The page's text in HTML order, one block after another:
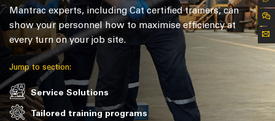
Mantrac experts, including Cat certified trainers, can
show your personnel how to maximise efficiency at
every turn on your job site.
Jump to section:
Service Solutions
Tailored training programs